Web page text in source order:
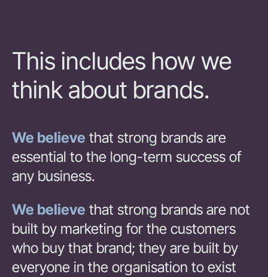
This includes how we
think about brands.
We believe that strong brands are
essential to the long-term success of
any business.
We believe that strong brands are not
built by marketing for the customers
who buy that brand; they are built by
everyone in the organisation to exist